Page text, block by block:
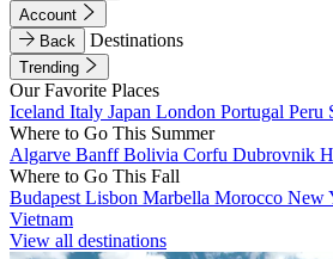
Account
Back
Destinations
Trending
Our Favorite Places
Iceland Italy Japan London Portugal Peru
Where to Go This Summer
Algarve BanffBolivia Corfu Dubrovnik
Where to Go This Fall
Budapest Lisbon Marbella Morocco New
Vietnam
View all destinations